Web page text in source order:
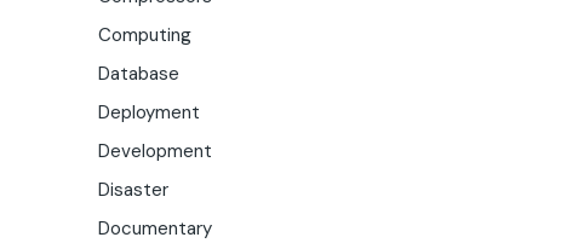
Computing
Database
Deployment
Development
Disaster
Documentary